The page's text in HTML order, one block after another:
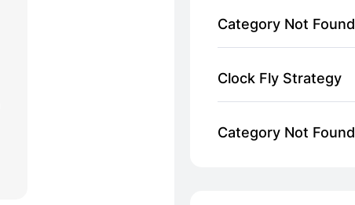
Category Not Found
Clock Fly Strategy
Category Not Found